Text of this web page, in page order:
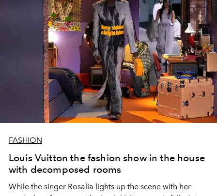
FASHION
Louis Vuitton the fashion show in the house
with decomposed rooms
While the singer Rosalía lights up the scene with her